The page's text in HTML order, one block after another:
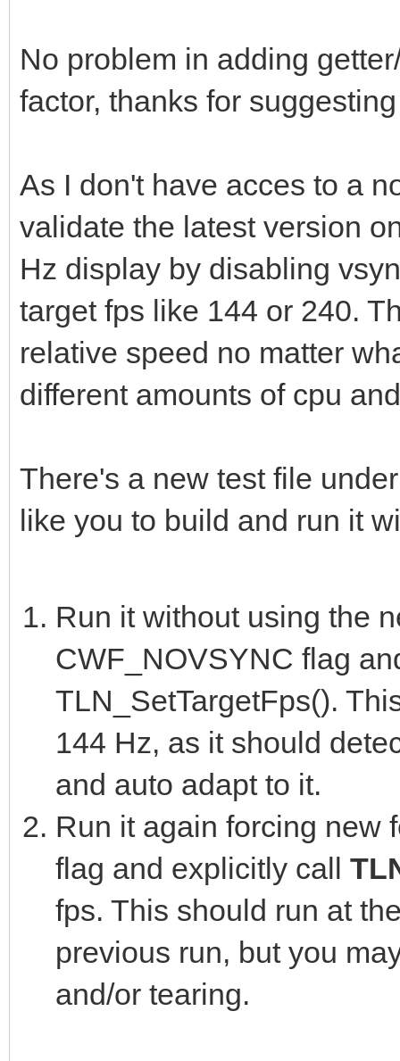
No problem in adding
factor, thanks for
As I don't have acces to a
validate the latest version
Hz display by disabling
target fps like 144 or 240.
relative speed no matter
different amounts of cpu
There's a new test file
like you to build and run it
Run it without using the
CWF_NOVSYNC flag
TLN_SetTargetFps().
144 Hz, as it should
and auto adapt to it.
Run it again forcing new
flag and explicitly call
fps. This should run at
previous run, but you
and/or tearing.